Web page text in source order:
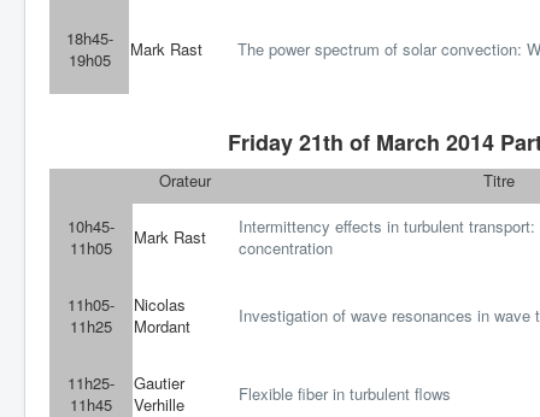
18h45-
19h05
Mark Rast The power spectrum of solar convection:
Friday 21th of March 2014
Orateur
Titre
10h45-
11h05
Mark Rast
Intermittency effects in turbulent
concentration
11h05-
11h25
Nicolas
Mordant
Investigation of wave resonances in wave
11h25-
11h45
Gautier
Verhille
Flexible fiber in turbulent flows